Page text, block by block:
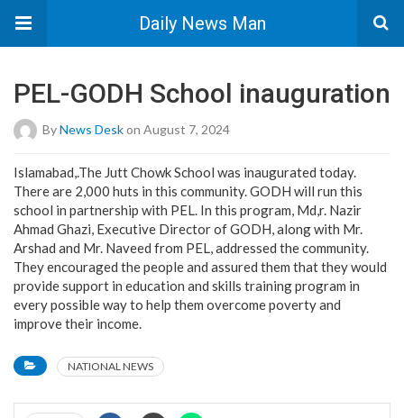
Daily News Man
PEL-GODH School inauguration
ByNews Deskon August 7, 2024
Islamabad,.The Jutt Chowk School was inaugurated today.
There are 2,000 huts in this community. GODH will run this
school in partnership with PEL. In this program, Md,r. Nazir
Ahmad Ghazi, Executive Director of GODH, along with Mr.
Arshad and Mr. Naveed from PEL, addressed the community.
They encouraged the people and assured them that they would
provide support in education and skills training program in
every possible way to help them overcome poverty and
improve their income.
NATIONAL NEWS